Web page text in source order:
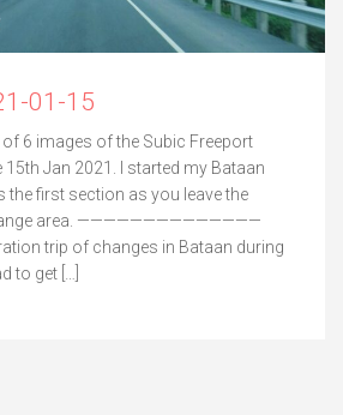
01-15
6 images of the Subic Freeport
Jan 2021. I started my Bataan
the first section as you leave the
area. ——————————————
trip of changes in Bataan during
to get […]